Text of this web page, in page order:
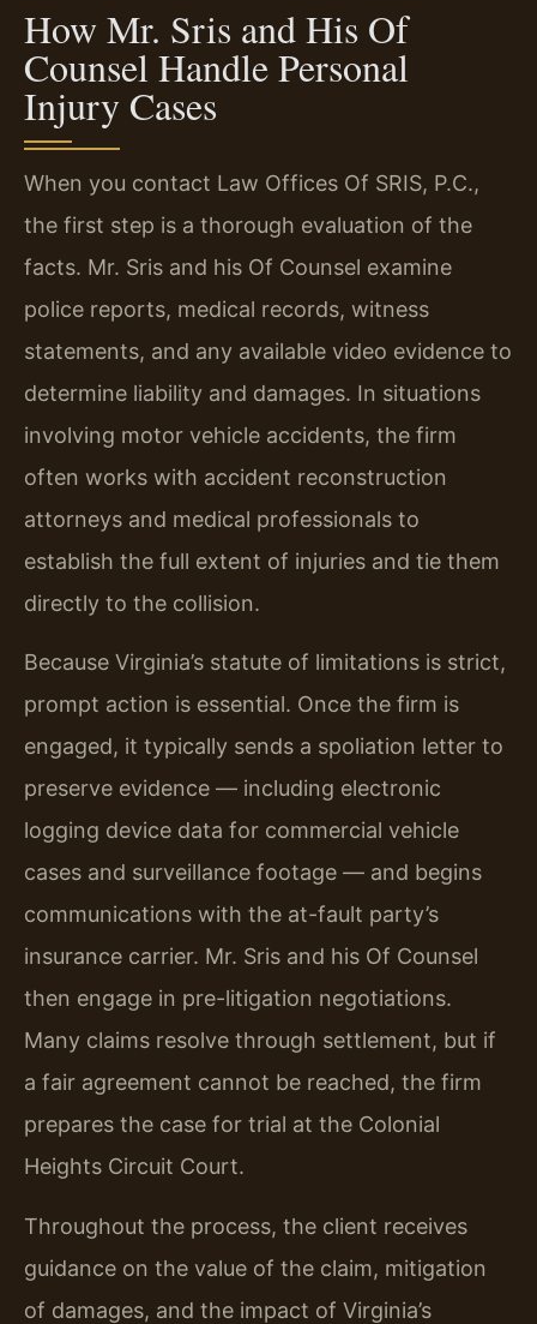
How Mr. Sris and His Of
Counsel Handle Personal
Injury Cases
When you contact Law Offices Of SRIS, P.C.,
the first step is a thorough evaluation of the
facts. Mr. Sris and his Of Counsel examine
police reports, medical records, witness
statements, and any available video evidence to
determine liability and damages. In situations
involving motor vehicle accidents, the firm
often works with accident reconstruction
attorneys and medical professionals to
establish the full extent of injuries and tie them
directly to the collision.
Because Virginia’s statute of limitations is strict,
prompt action is essential. Once the firm is
engaged, it typically sends a spoliation letter to
preserve evidence — including electronic
logging device data for commercial vehicle
cases and surveillance footage — and begins
communications with the at-fault party’s
insurance carrier. Mr. Sris and his Of Counsel
then engage in pre-litigation negotiations.
Many claims resolve through settlement, but if
a fair agreement cannot be reached, the firm
prepares the case for trial at the Colonial
Heights Circuit Court.
Throughout the process, the client receives
guidance on the value of the claim, mitigation
of damages, and the impact of Virginia’s